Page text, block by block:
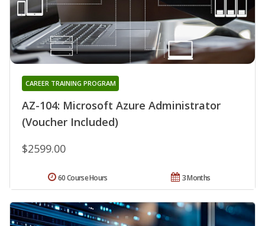
AZ-104: Microsoft Azure Administrator
(Voucher Included)
CAREER TRAINING PROGRAM
$2599.00
3 Months
60 Course Hours